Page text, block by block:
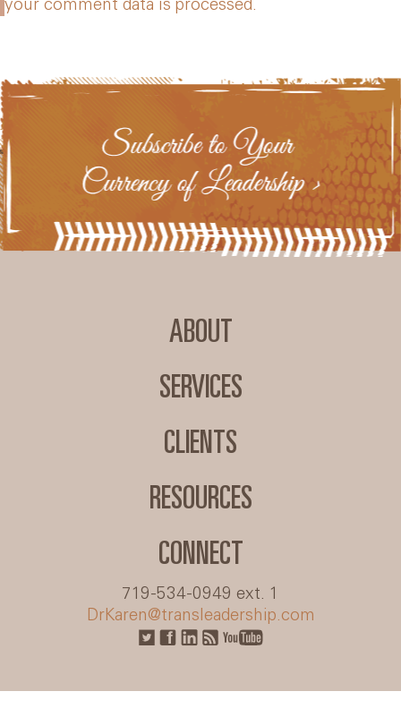
your comment data is processed.
ABOUT
SERVICES
CLIENTS
RESOURCES
CONNECT
719-534-0949 ext. 1
DrKaren@transleadership.com